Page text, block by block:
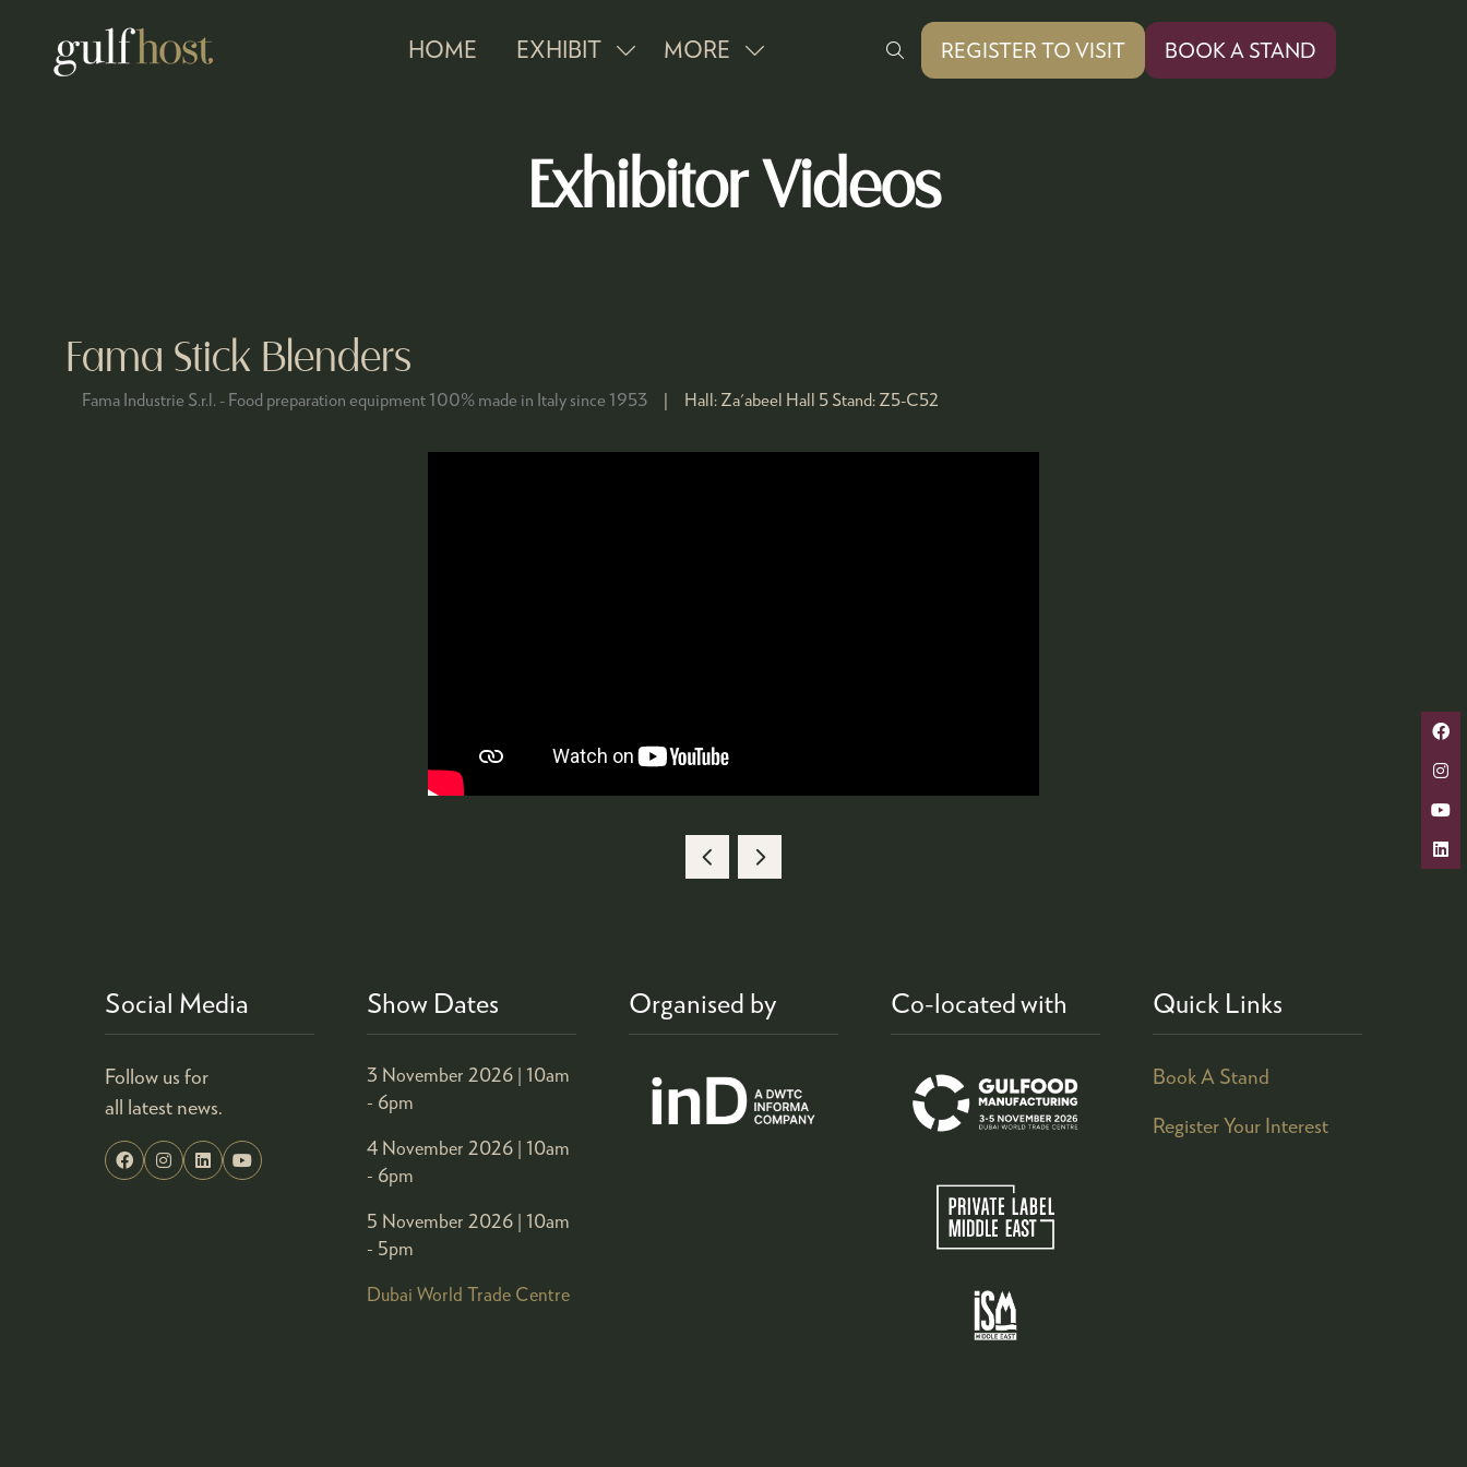
HOME EXHIBIT
SHOW
EXHIBIT
MORE
SHOW
ITEMS
REGISTER TO VISIT
(OPENS
TAB)
BOOK A STAND
(OPENS
Exhibitor Videos
Fama Stick Blenders
Fama Industrie S.r.l. - Food preparation equipment 100% made in Italy since 1953 Hall: Za'abeel Hall 5 Stand: Z5-C52
Social Media
Follow us for
all latest news.
Show Dates
3 November 2026 | 10am
- 6pm
4 November 2026 | 10am
- 6pm
5 November 2026 | 10am
- 5pm
Dubai World Trade Centre
Organised by Co-located with Quick Links
Book A Stand
Register Your Interest